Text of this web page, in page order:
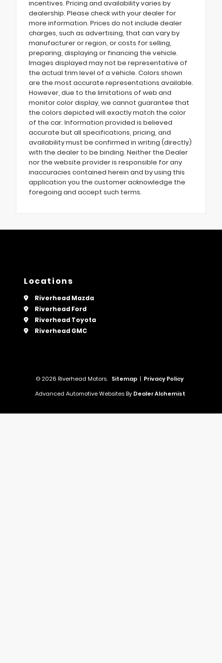
incentives. Pricing and availability varies by
dealership. Please check with your dealer for
more information. Prices do not include dealer
charges, such as advertising, that can vary by
manufacturer or region, or costs for selling,
preparing, displaying or financing the vehicle.
Images displayed may not be representative of
the actual trim level of a vehicle. Colors shown
are the most accurate representations available.
However, due to the limitations of web and
monitor color display, we cannot guarantee that
the colors depicted will exactly match the color
of the car. Information provided is believed
accurate but all specifications, pricing, and
availability must be confirmed in writing (directly)
with the dealer to be binding. Neither the Dealer
nor the website provider is responsible for any
inaccuracies contained herein and by using this
application you the customer acknowledge the
foregoing and accept such terms.
Locations
Riverhead Mazda
Riverhead Ford
Riverhead Toyota
Riverhead GMC
© 2026 Riverhead Motors. Sitemap | Privacy Policy
Advanced Automotive Websites By Dealer Alchemist